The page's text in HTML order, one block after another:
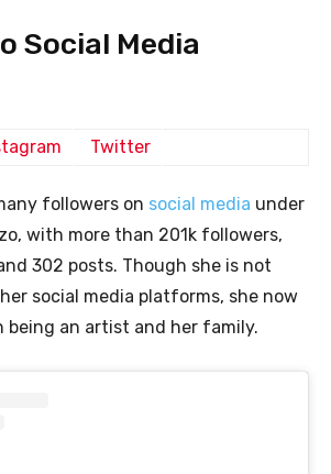
Social Media
Twitter
followers on social media under
with more than 201k followers,
302 posts. Though she is not
social media platforms, she now
being an artist and her family.